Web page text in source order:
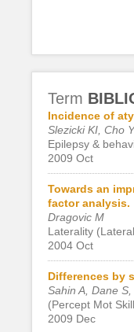
Term
Incidence of
Slezicki KI, Cho
Epilepsy &
2009 Oct
Towards an
factor analysis.
Dragovic M
Laterality
2004 Oct
Differences by
Sahin A, Dane
(Percept Mot
2009 Dec